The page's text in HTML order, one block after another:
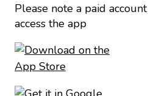
Please note a paid
access the app